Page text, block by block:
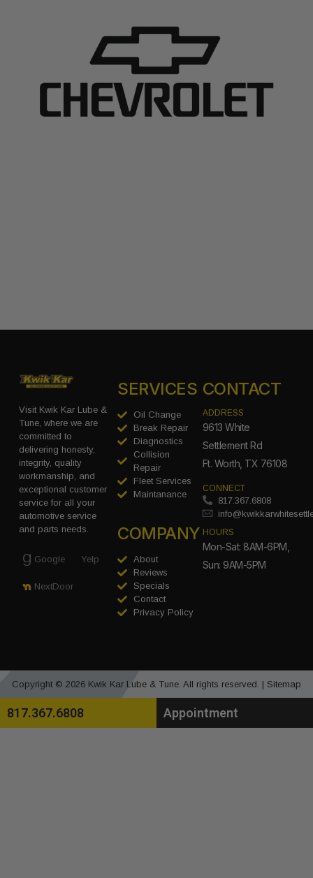
Visit Kwik Kar Lube &
Tune, where we are
committed to
delivering honesty,
integrity, quality
workmanship, and
exceptional customer
service for all your
automotive service
and parts needs.
Google Yelp
NextDoor
SERVICES
Oil Change
Break Repair
Diagnostics
Collision
Repair
Fleet Services
Maintanance
COMPANY
About
Reviews
Specials
Contact
Privacy Policy
CONTACT
ADDRESS
9613 White
Settlement Rd
Ft. Worth, TX 76108
CONNECT
817.367.6808
HOURS
Mon-Sat: 8AM-6PM,
Sun: 9AM-5PM
Copyright © 2026 Kwik Kar Lube & Tune. All rights reserved. | Sitemap
817.367.6808 Appointment